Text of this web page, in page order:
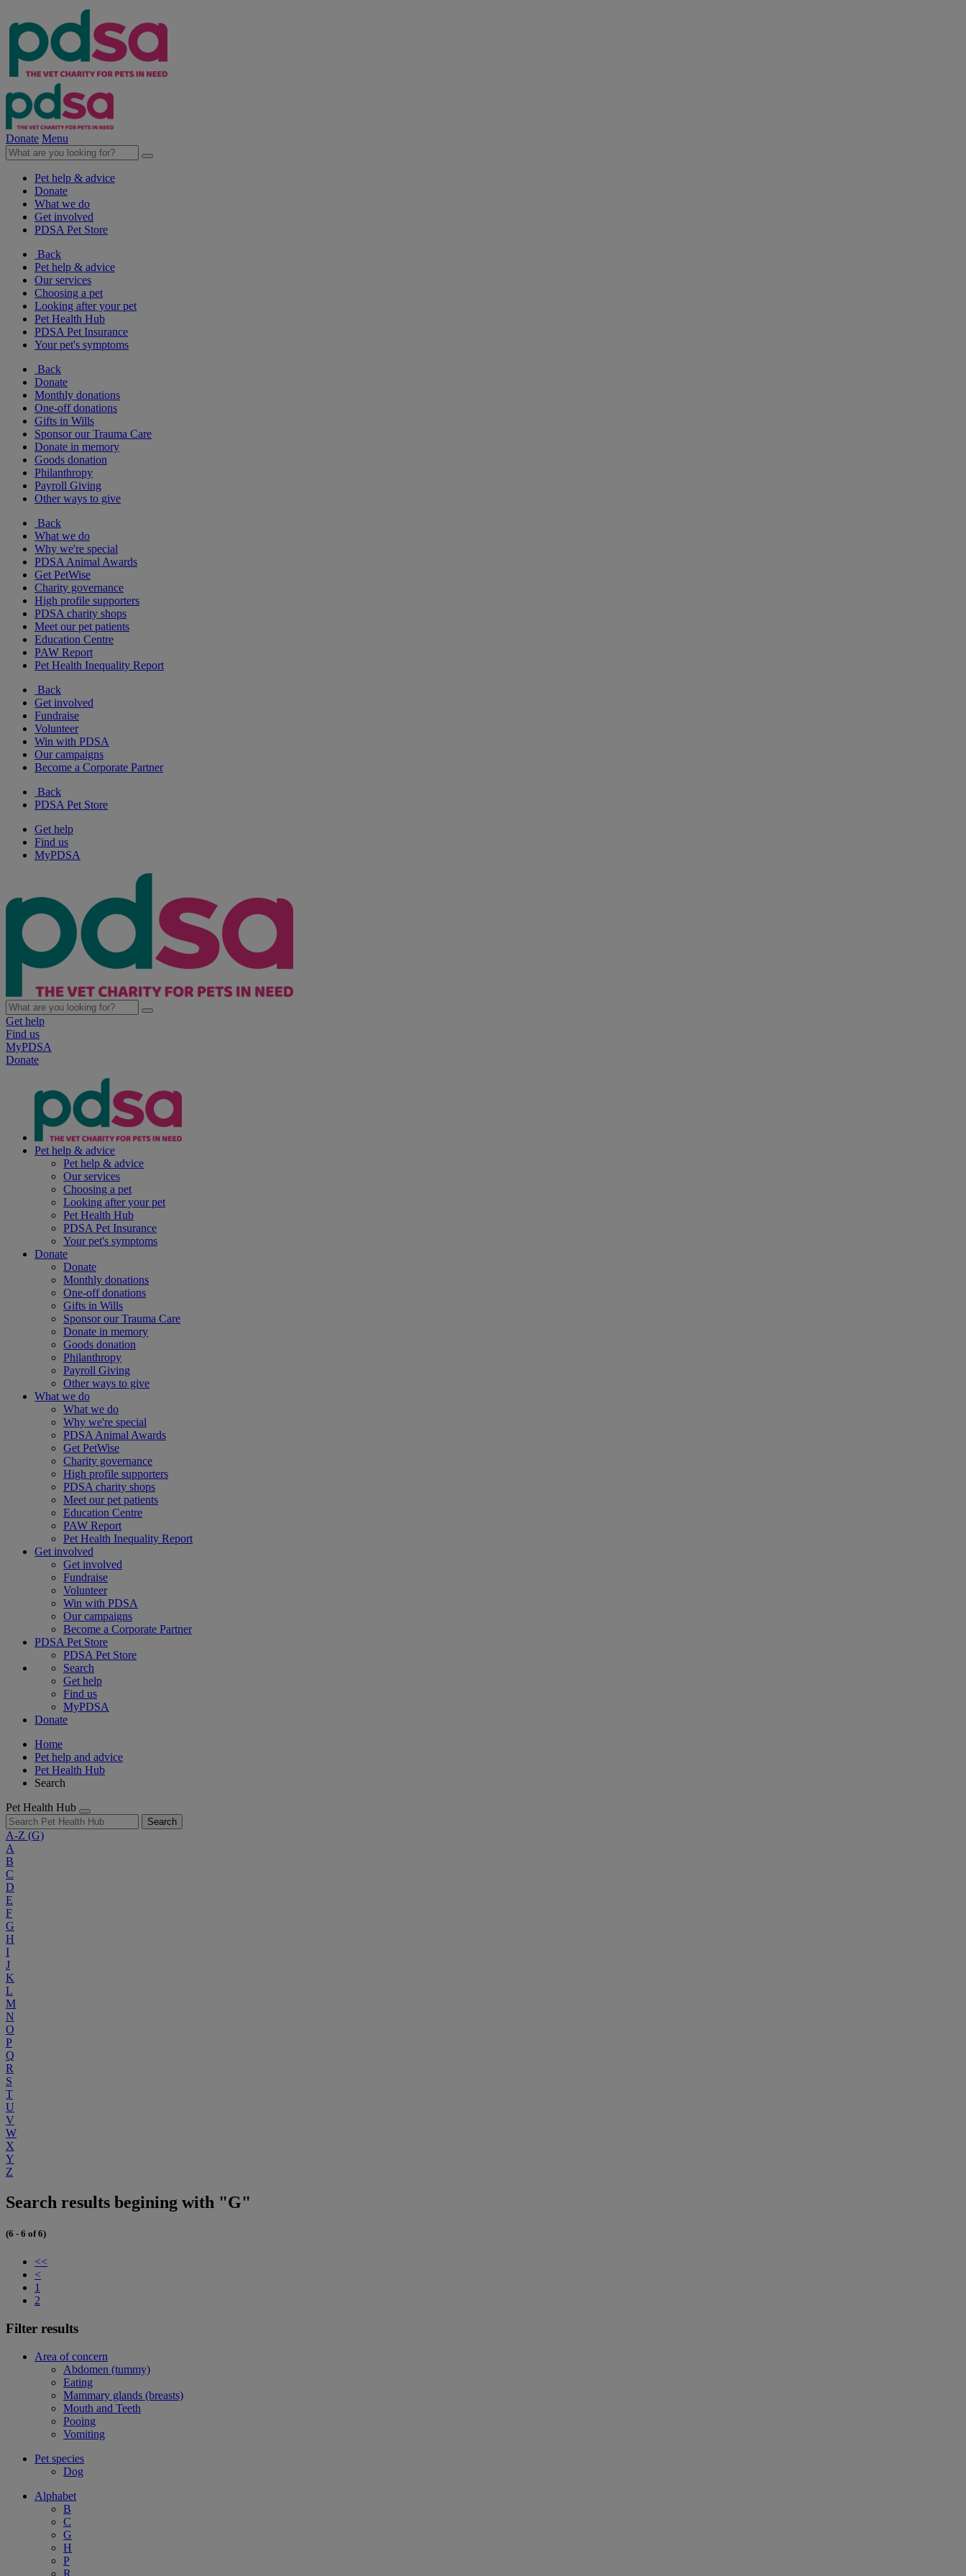
Donate Menu
Pet help & advice
Donate
What we do
Get involved
PDSA Pet Store
Back
Pet help & advice
Our services
Choosing a pet
Looking after your pet
Pet Health Hub
PDSA Pet Insurance
Your pet's symptoms
Back
Donate
Monthly donations
One-off donations
Gifts in Wills
Sponsor our Trauma Care
Donate in memory
Goods donation
Philanthropy
Payroll Giving
Other ways to give
Back
What we do
Why we're special
PDSA Animal Awards
Get PetWise
Charity governance
High profile supporters
PDSA charity shops
Meet our pet patients
Education Centre
PAW Report
Pet Health Inequality Report
Back
Get involved
Fundraise
Volunteer
Win with PDSA
Our campaigns
Become a Corporate Partner
Back
PDSA Pet Store
Get help
Find us
MyPDSA
Get help
Find us
MyPDSA
Donate
Pet help & advice
Pet help & advice
Our services
Choosing a pet
Looking after your pet
Pet Health Hub
PDSA Pet Insurance
Your pet's symptoms
Donate
Donate
Monthly donations
One-off donations
Gifts in Wills
Sponsor our Trauma Care
Donate in memory
Goods donation
Philanthropy
Payroll Giving
Other ways to give
What we do
What we do
Why we're special
PDSA Animal Awards
Get PetWise
Charity governance
High profile supporters
PDSA charity shops
Meet our pet patients
Education Centre
PAW Report
Pet Health Inequality Report
Get involved
Get involved
Fundraise
Volunteer
Win with PDSA
Our campaigns
Become a Corporate Partner
PDSA Pet Store
PDSA Pet Store
Search
Get help
Find us
MyPDSA
Donate
Home
Pet help and advice
Pet Health Hub
Search
Pet Health Hub
Search
A-Z (G)
A
B
C
D
E
F
G
H
I
J
K
L
M
N
O
P
Q
R
S
T
U
V
W
X
Y
Z
Search results begining with "G"
(6 - 6 of 6)
<<
<
1
2
Filter results
Area of concern
Abdomen (tummy)
Eating
Mammary glands (breasts)
Mouth and Teeth
Pooing
Vomiting
Pet species
Dog
Alphabet
B
C
G
H
P
R